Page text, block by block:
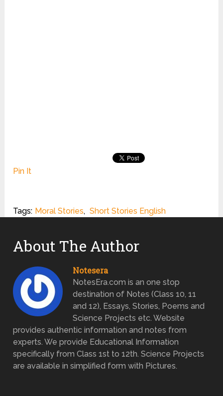
Pin It
Tags: Moral Stories, Short Stories English
About The Author
Notesera
NotesEra.com is an one stop
destination of Notes (Class 10, 11
and 12), Essays, Stories, Poems and
Science Projects etc. Website
provides authentic information and notes from
experts. We provide Educational Information
specifically from Class 1st to 12th. Science Projects
are available in simplified form with Pictures.